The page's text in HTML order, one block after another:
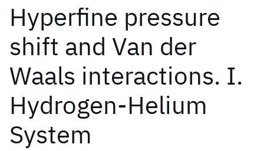
Hyperfine pressure
shift and Van der
Waals interactions. I.
Hydrogen-Helium
System